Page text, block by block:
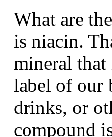
What are
is niacin.
mineral
label of our
drinks, or
compound